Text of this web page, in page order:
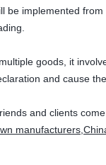
be implemented
goods, it
and cause
and clients
manufacturers